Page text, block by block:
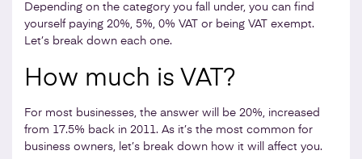
Depending on the category you fall under, you can find
yourself paying 20%, 5%, 0% VAT or being VAT exempt.
Let’s break down each one.
How much is VAT?
For most businesses, the answer will be 20%, increased
from 17.5% back in 2011. As it’s the most common for
business owners, let’s break down how it will affect you.